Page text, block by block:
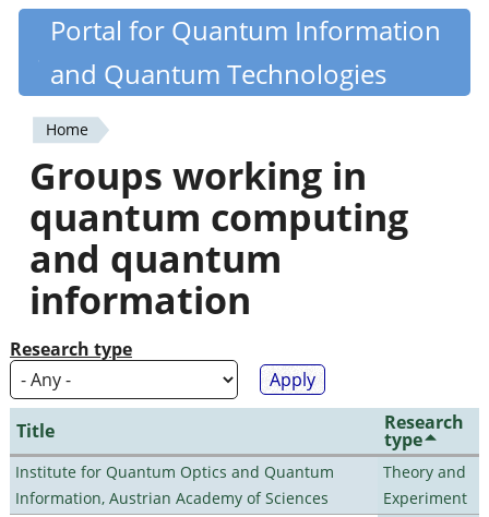
Skip
content
Quantiki
Portal for Quantum Information
and Quantum Technologies
You
are
here
Home
Groups working in
quantum computing
and quantum
information
Research type
Title Research
type
Institute for Quantum Optics and Quantum
Information, Austrian Academy of Sciences
Theory and
Experiment